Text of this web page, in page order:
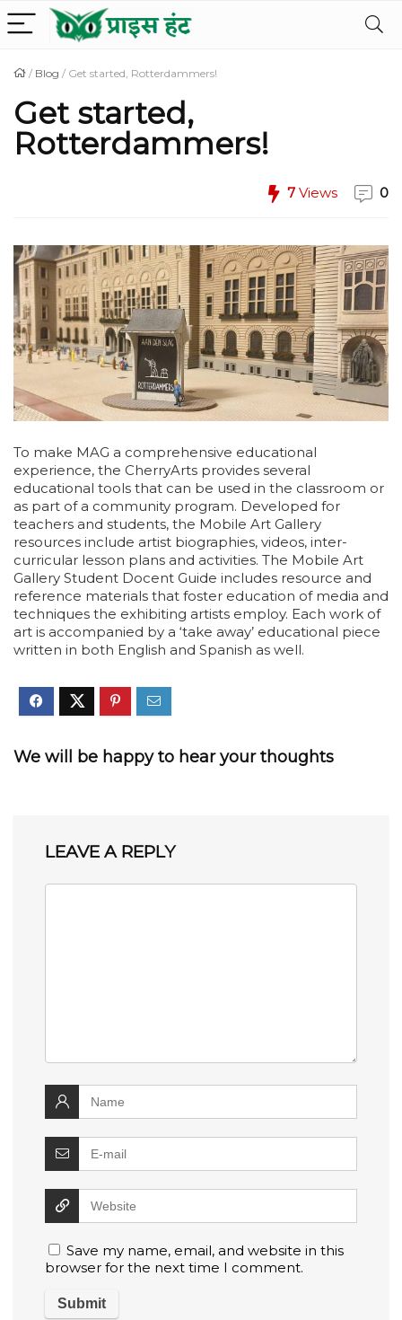
/ Blog / Get started, Rotterdammers!
Get started,
Rotterdammers!
7 Views 0
To make MAG a comprehensive educational
experience, the CherryArts provides several
educational tools that can be used in the classroom or
as part of a community program. Developed for
teachers and students, the Mobile Art Gallery
resources include artist biographies, videos, inter-
curricular lesson plans and activities. The Mobile Art
Gallery Student Docent Guide includes resource and
reference materials that foster education of media and
techniques the exhibiting artists employ. Each work of
art is accompanied by a ‘take away’ educational piece
written in both English and Spanish as well.
We will be happy to hear your thoughts
LEAVE A REPLY
Save my name, email, and website in this
browser for the next time I comment.